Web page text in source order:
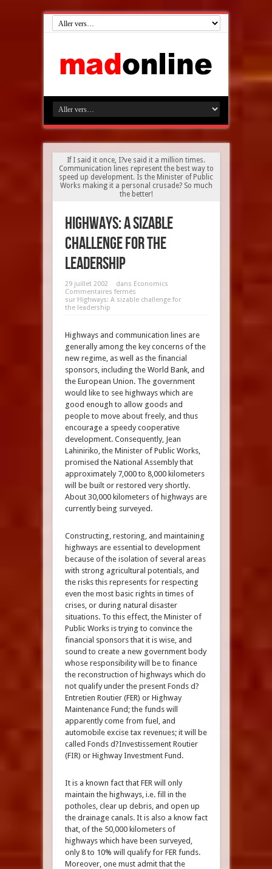
If I said it once, I?ve said it a million times.
Communication lines represent the best way to
speed up development. Is the Minister of Public
Works making it a personal crusade? So much
the better!
Highways: A sizable
challenge for the
leadership
29 juillet 2002 dans Economics
Commentaires fermés
sur Highways: A sizable challenge for
the leadership
Highways and communication lines are
generally among the key concerns of the
new regime, as well as the financial
sponsors, including the World Bank, and
the European Union. The government
would like to see highways which are
good enough to allow goods and
people to move about freely, and thus
encourage a speedy cooperative
development. Consequently, Jean
Lahiniriko, the Minister of Public Works,
promised the National Assembly that
approximately 7,000 to 8,000 kilometers
will be built or restored very shortly.
About 30,000 kilometers of highways are
currently being surveyed.
Constructing, restoring, and maintaining
highways are essential to development
because of the isolation of several areas
with strong agricultural potentials, and
the risks this represents for respecting
even the most basic rights in times of
crises, or during natural disaster
situations. To this effect, the Minister of
Public Works is trying to convince the
financial sponsors that it is wise, and
sound to create a new government body
whose responsibility will be to finance
the reconstruction of highways which do
not qualify under the present Fonds d?
Entretien Routier (FER) or Highway
Maintenance Fund; the funds will
apparently come from fuel, and
automobile excise tax revenues; it will be
called Fonds d?Investissement Routier
(FIR) or Highway Investment Fund.
It is a known fact that FER will only
maintain the highways, i.e. fill in the
potholes, clear up debris, and open up
the drainage canals. It is also a know fact
that, of the 50,000 kilometers of
highways which have been surveyed,
only 8 to 10% will qualify for FER funds.
Moreover, one must admit that the